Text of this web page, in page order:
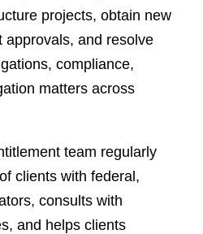
projects, obtain new
approvals, and resolve
compliance,
matters across
team regularly
clients with federal,
consults with
and helps clients